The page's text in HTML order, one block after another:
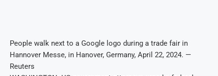
People walk next to a Google logo during a trade fair in
Hannover Messe, in Hanover, Germany, April 22, 2024. —
Reuters